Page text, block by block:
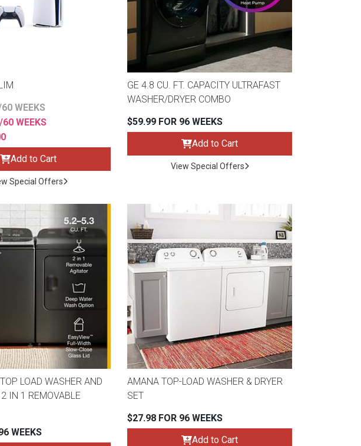
WEEKS
WEEKS
Add to Cart
Special Offers
GE 4.8 CU. FT. CAPACITY ULTRAFAST
WASHER/DRYER COMBO
$59.99 FOR 96 WEEKS
Add to Cart
View Special Offers
LOAD WASHER AND
IN 1 REMOVABLE
WEEKS
AMANA TOP-LOAD WASHER & DRYER
SET
$27.98 FOR 96 WEEKS
Add to Cart